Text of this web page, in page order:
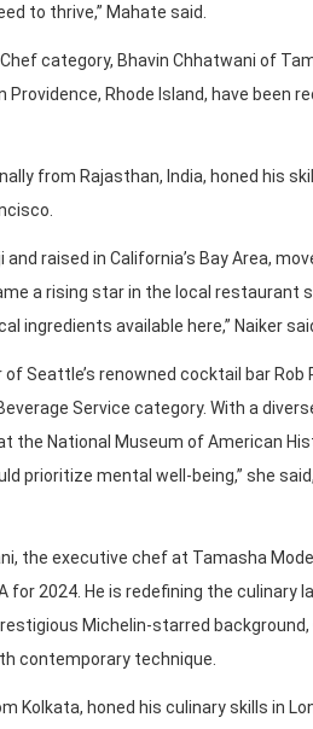
to thrive,” Mahate said.
category, Bhavin Chhatwani of
Providence, Rhode Island, have
from Rajasthan, India, honed his
and raised in California’s Bay Area,
a rising star in the local restaurant
ingredients available here,” Naiker
of Seattle’s renowned cocktail bar
Service category. With a
the National Museum of American
prioritize mental well-being,” she
the executive chef at Tamasha
for 2024. He is redefining the culinary
Michelin-starred
contemporary technique.
Kolkata, honed his culinary skills in